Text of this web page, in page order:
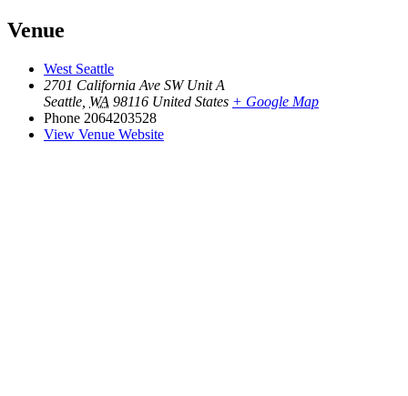
Venue
West Seattle
2701 California Ave SW Unit A
Seattle WA 98116 United States + Google Map
Phone 2064203528
View Venue Website